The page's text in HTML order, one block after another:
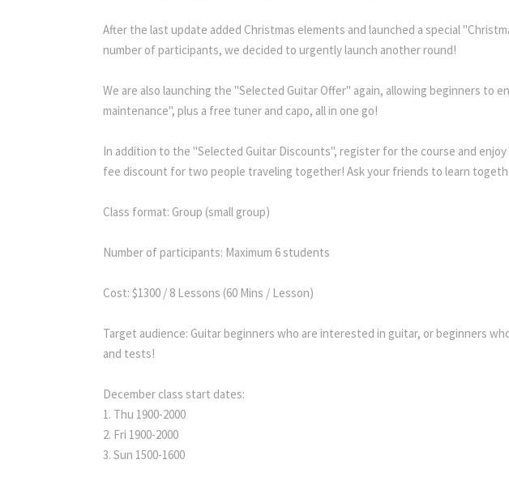
After the last update added Christmas elements and launched a special
number of participants, we decided to urgently launch another round!
We are also launching the "Selected Guitar Offer" again, allowing beginners
maintenance", plus a free tuner and capo, all in one go!
In addition to the "Selected Guitar Discounts", register for the course and
fee discount for two people traveling together! Ask your friends to learn
Class format: Group (small group)
Number of participants: Maximum 6 students
Cost: $1300 / 8 Lessons (60 Mins / Lesson)
Target audience: Guitar beginners who are interested in guitar, or beginners
and tests!
December class start dates:
1. Thu 1900-2000
2. Fri 1900-2000
3. Sun 1500-1600